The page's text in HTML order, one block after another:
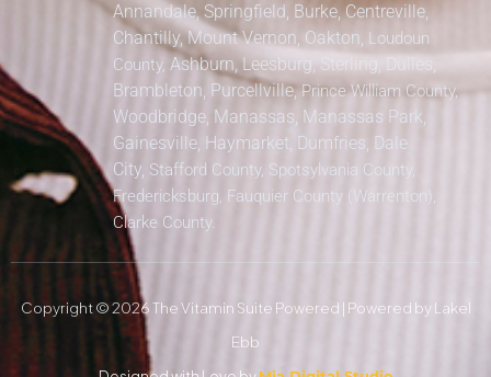
Annandale, Springfield, Burke, Centreville,
Chantilly, Mount Vernon, Oakton, Loudoun
County, Ashburn, Leesburg, Sterling, Dulles,
Brambleton, Purcellville,Prince William County,
Woodbridge, Manassas, Manassas Park,
Gainesville, Haymarket, Dumfries, Dale
City, Stafford County, Spotsylvania County,
Fredericksburg, Fauquier County (Warrenton),
Clarke County.
Copyright © 2026 The Vitamin Suite Powered | Powered by Lakel
Ebb